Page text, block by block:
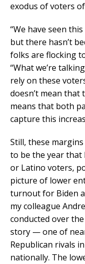
exodus of voters
“We have seen
but there hasn’t
folks are flocking
“What we’re
rely on these
doesn’t mean that
means that both
capture this
Still, these
to be the year that
or Latino voters,
picture of lower
turnout for Biden
my colleague
conducted over
story — one of
Republican rivals
nationally. The